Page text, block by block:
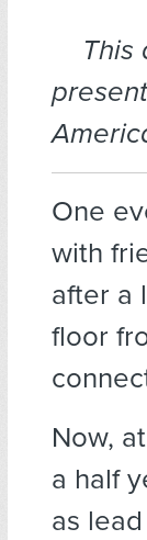
This
One
with
after a
floor
Now,
a half
as